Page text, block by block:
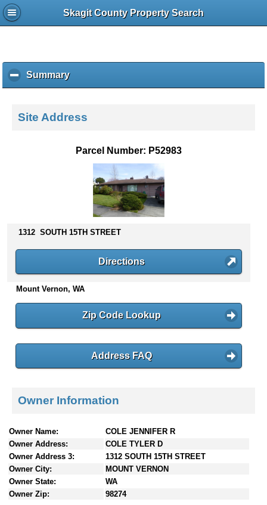
Skagit County Property Search
Summaryc
l
k
s
n
e
Site Address
Parcel Number: P52983
1312 SOUTH 15TH STREET
Directions
Mount Vernon, WA
Zip Code Lookup
Address FAQ
Owner Information
Owner Name:
COLE JENNIFER R
Owner Address:
COLE TYLER D
Owner Address 3:
1312 SOUTH 15TH STREET
Owner City:
MOUNT VERNON
Owner State:
WA
Owner Zip:
98274